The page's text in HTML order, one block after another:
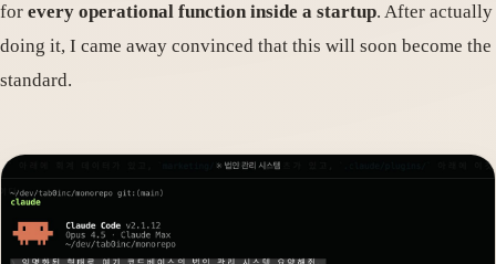
for every operational function inside a startup. After actually
doing it, I came away convinced that this will soon become the
standard.